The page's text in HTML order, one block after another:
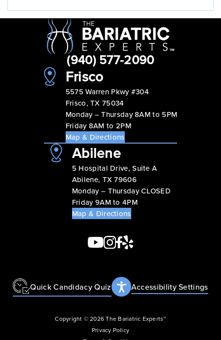
(940) 577-2090
Frisco
5575 Warren Pkwy #304
Frisco, TX 75034
Monday – Thursday 8AM to 5PM
Friday 8AM to 2PM
Map & Directions
Abilene
5 Hospital Drive, Suite A
Abilene, TX 79606
Monday – Thursday CLOSED
Friday 9AM to 4PM
Map & Directions
Accessibility Settings
Quick Candidacy Quiz
Copyright © 2026 The Bariatric Experts™
Privacy Policy